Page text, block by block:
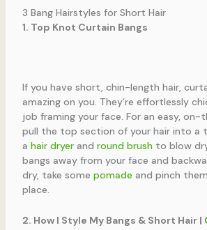
3 Bang Hairstyles for Short Hair
1. Top Knot Curtain Bangs
If you have short, chin-length hair,
amazing on you. They’re effortlessly
job framing your face. For an easy,
pull the top section of your hair into a
a hair dryerand round brushto blow
bangs away from your face and
dry, take some pomade and pinch
place.
2. How I Style My Bangs & Short Hair |